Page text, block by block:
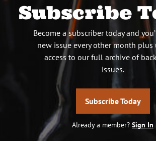
Subscribe
Become a subscriber today and
new issue every other month
access to our full archive of
issues.
Subscribe Today
Already a member? Sign In